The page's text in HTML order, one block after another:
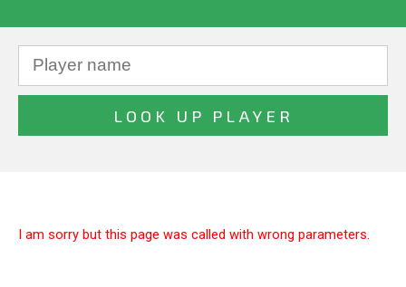
I am sorry but this page was called with wrong parameters.